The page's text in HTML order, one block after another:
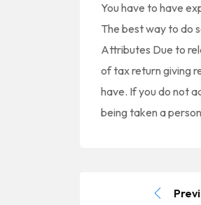
You have to have
The best way to do
Attributes Due to
of tax return giving
have. If you do not
being taken a